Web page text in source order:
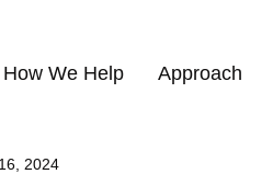
How We Help Approach
2024